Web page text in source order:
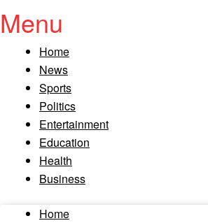
Menu
Home
News
Sports
Politics
Entertainment
Education
Health
Business
Home